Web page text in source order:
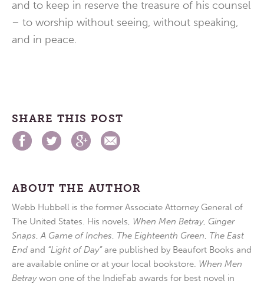
and to keep in reserve the treasure of his counsel
– to worship without seeing, without speaking,
and in peace.
SHARE THIS POST
ABOUT THE AUTHOR
Webb Hubbell is the former Associate Attorney General of
The United States. His novels, When Men Betray, Ginger
Snaps,A Game of Inches, The Eighteenth Green, The East
End and “Light of Day”are published by Beaufort Books and
are available online or at your local bookstore. When Men
Betraywon one of the IndieFab awards for best novel in